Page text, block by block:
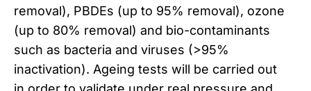
removal), PBDEs (up to 95% removal), ozone
(up to 80% removal) and bio-contaminants
such as bacteria and viruses (>95%
inactivation). Ageing tests will be carried out